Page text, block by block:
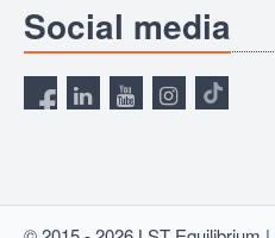
Social media